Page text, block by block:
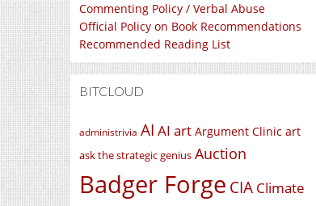
Commenting Policy / Verbal Abuse
Official Policy on Book Recommendations
Recommended Reading List
BITCLOUD
administrivia AI AI art Argument Clinic art
ask the strategic genius Auction
Badger Forge CIA Climate